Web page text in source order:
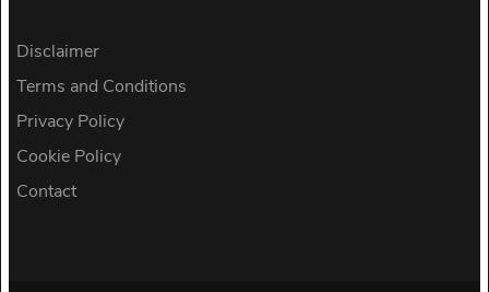
Disclaimer
Terms and Conditions
Privacy Policy
Cookie Policy
Contact